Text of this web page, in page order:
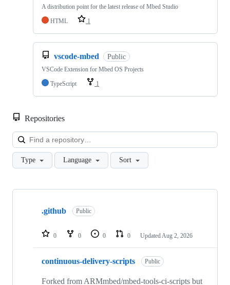
A distribution point for the latest release of Mbed Studio
HTML
1
vscode-mbed Public
VSCode Extension for Mbed OS Projects
TypeScript
1
Repositories
Type Language Sort
Showing
repositories
.github Public
0 0 0 0 Updated Aug 2, 2026
continuous-delivery-scripts Public
Forked from ARMmbed/mbed-tools-ci-scripts but